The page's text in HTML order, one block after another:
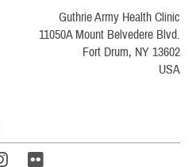
Guthrie Army Health Clinic
11050A Mount Belvedere Blvd.
Fort Drum, NY 13602
USA